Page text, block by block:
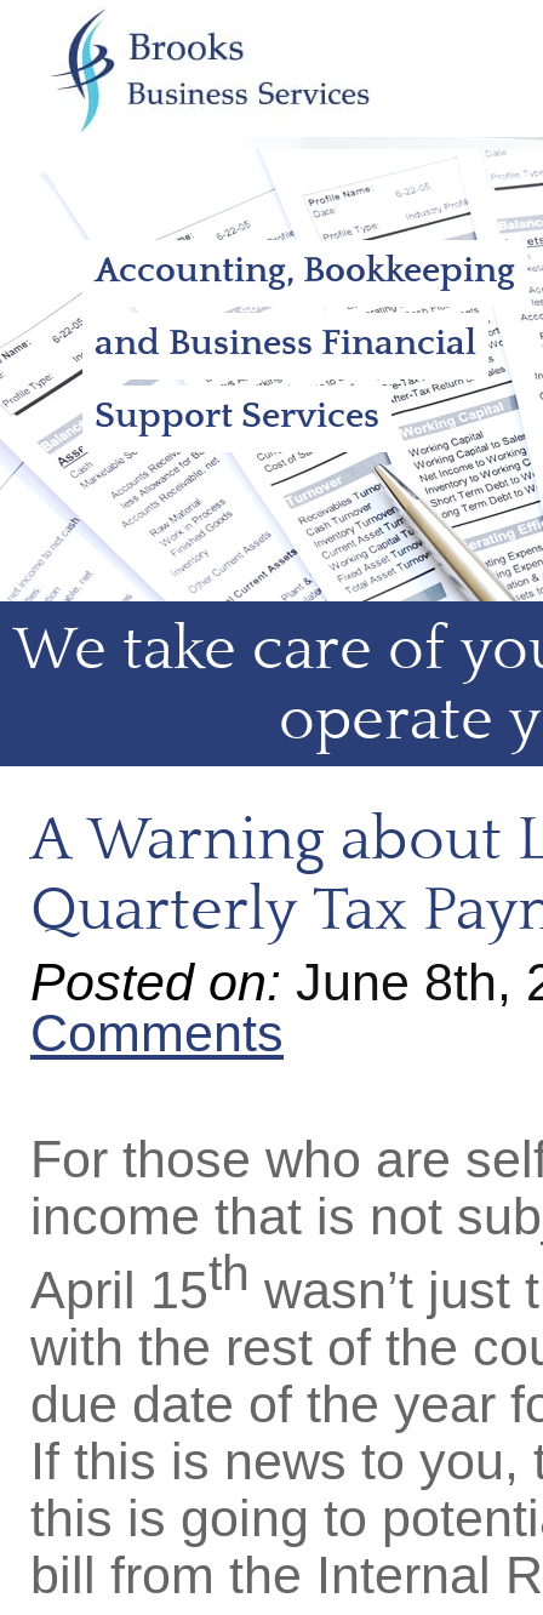
Accounting, Bookkeeping
and Business Financial
Support Services
We take care of
operate
A Warning about
Quarterly Tax
Posted on: June 8th,
Comments
For those who are
income that is not
April 15th wasn’t just
with the rest of the
due date of the year
If this is news to
this is going to
bill from the Internal